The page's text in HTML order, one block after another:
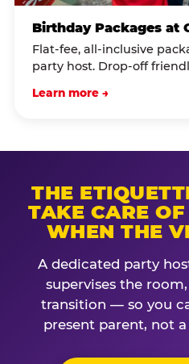
Birthday Packages at
Flat-fee, all-inclusive
party host. Drop-off
Learn more →
THE
TAKE CARE
WHEN THE
A dedicated party
supervises the
transition — so you
present parent, not